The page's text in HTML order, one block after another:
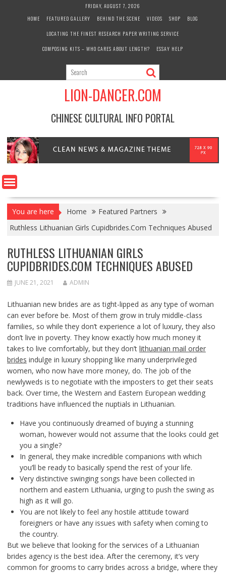
FRIDAY, AUGUST 7, 2026
HOME
FEATURED GALLERY BEHIND THE SCENE VIDEOS SHOP
BLOG
LOCATING THE FINEST RESEARCH PAPER WRITING SERVICE
COMPOSING KITS – WHO CARES ABOUT LENGTH?
ESSAY HELP
LION-DANCER.COM
CHINESE CULTURAL INFO PORTAL
You are here Home
Featured Partners
Ruthless Lithuanian Girls Cupidbrides.Com Techniques Abused
RUTHLESS LITHUANIAN GIRLS
CUPIDBRIDES.COM TECHNIQUES ABUSED
JUNE 21, 2021 ADMIN
Lithuanian new brides are as tight-lipped as any type of woman
can ever before be. Most of them grow in truly middle-class
families, so while they don’t experience a lot of luxury, they also
don’t live in poverty. They know exactly how much money it
takes to live comfortably, but they don’t lithuanian mail order
brides indulge in luxury shopping like many underprivileged
women, who now have more money, do. The job of the
newlyweds is to negotiate with the imposters to get their seats
back. Over time, the Western and Eastern European wedding
traditions have influenced the nuptials in Lithuanian.
Have you continuously dreamed of buying a stunning
woman, however would not assume that the looks could get
you a single?
In general, they make incredible companions with which
you’ll be ready to basically spend the rest of your life.
Very distinctive swinging songs have been collected in
northern and eastern Lithuania, urging to push the swing as
high as it will go.
You are not likely to feel any hostile attitude toward
foreigners or have any issues with safety when coming to
the country.
But we believe that looking for the services of a Lithuanian
brides agency is the best idea. After the ceremony, it’s very
common for grooms to carry brides across a bridge, where they